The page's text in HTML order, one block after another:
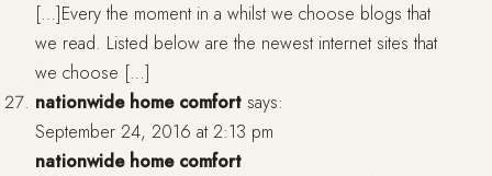
[…]Every the moment in a whilst we choose blogs that
we read. Listed below are the newest internet sites that
we choose […]
nationwide home comfort says:
September 24, 2016 at 2:13 pm
nationwide home comfort